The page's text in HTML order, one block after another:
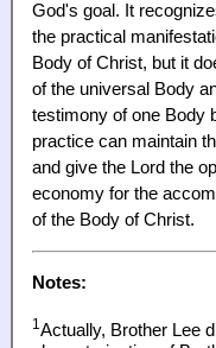
God's goal. It
the practical
Body of Christ, but it
of the universal Body
testimony of one Body
practice can maintain
and give the Lord the
economy for the
of the Body of Christ.
Notes:
1Actually, Brother Lee